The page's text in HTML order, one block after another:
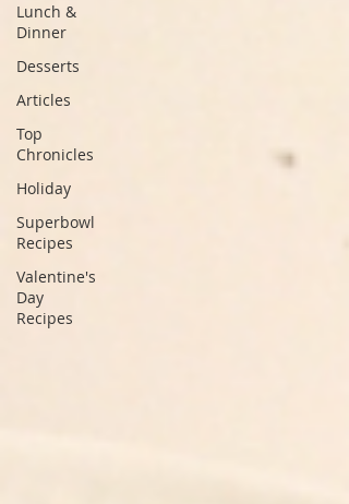
Lunch &
Dinner
Desserts
Articles
Top
Chronicles
Holiday
Superbowl
Recipes
Valentine's
Day
Recipes